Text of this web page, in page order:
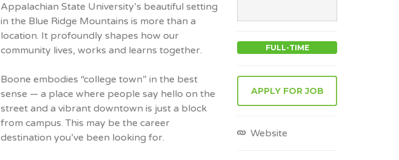
Appalachian State University’s beautiful setting
in the Blue Ridge Mountains is more than a
location. It profoundly shapes how our
community lives, works and learns together.
Boone embodies “college town” in the best
sense — a place where people say hello on the
street and a vibrant downtown is just a block
from campus. This may be the career
destination you’ve been looking for.
FULL-TIME
APPLY FOR JOB
Website